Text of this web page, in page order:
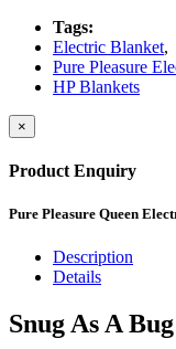
Tags:
Electric Blanket,
Pure Pleasure
HP Blankets
×
Product Enquiry
Pure Pleasure Queen
Description
Details
Snug As A Bug